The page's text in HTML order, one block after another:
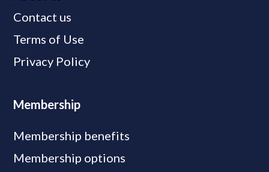
Contact us
Terms of Use
Privacy Policy
Membership
Membership benefits
Membership options